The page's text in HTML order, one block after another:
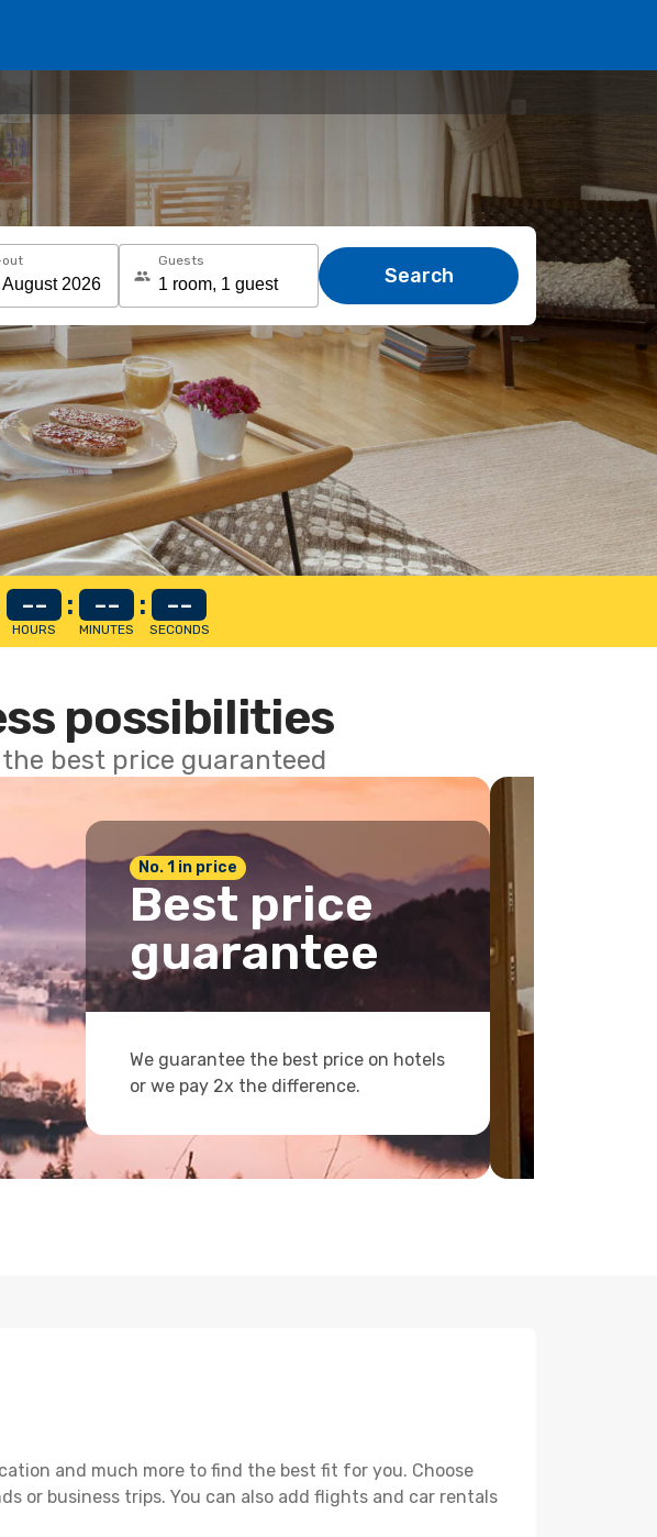
out Guests
Search
--
HOURS
: --
MINUTES
: --
SECONDS
possibilities
best price guaranteed
No. 1 in price
Best price
guarantee
We guarantee the best price on hotels
or we pay 2x the difference.
and much more to find the best fit for you. Choose
or business trips. You can also add flights and car rentals